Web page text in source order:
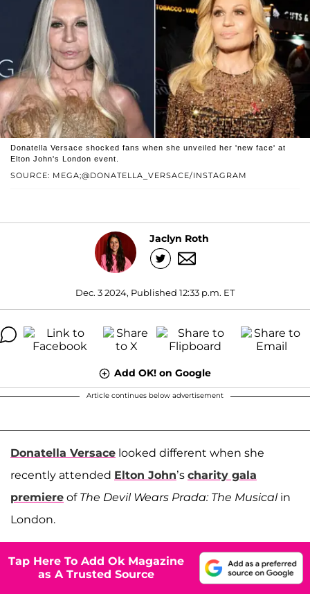
SOURCE: MEGA;@DONATELLA_VERSACE/INSTAGRAM
Donatella Versace shocked fans when she unveiled her 'new face' at
Elton John's London event.
Jaclyn Roth
Dec. 3 2024, Published 12:33 p.m. ET
Add OK! on Google
Article continues below advertisement
Donatella Versace looked different when she
recently attended Elton John’s charity gala
premiere of The Devil Wears Prada: The Musicalin
London.
Tap Here To Add Ok Magazine
as A Trusted Source